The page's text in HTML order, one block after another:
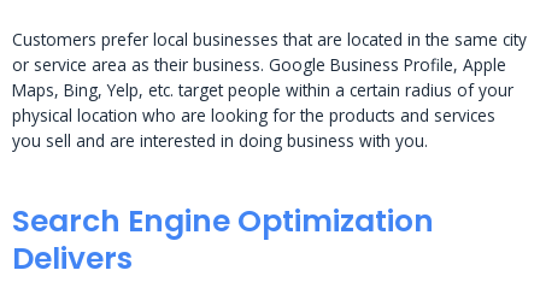
Customers prefer local businesses that are located in the same city
or service area as their business. Google Business Profile, Apple
Maps, Bing, Yelp, etc. target people within a certain radius of your
physical location who are looking for the products and services
you sell and are interested in doing business with you.
Search Engine Optimization
Delivers